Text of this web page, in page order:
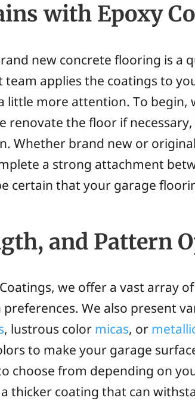
with Epoxy
new concrete flooring is a
team applies the coatings to
little more attention. To begin,
renovate the floor if
Whether brand new or
a strong attachment
certain that your garage
and Pattern
we offer a vast array
We also present
, lustrous color micas, or
to make your garage
choose from depending on
thicker coating that can